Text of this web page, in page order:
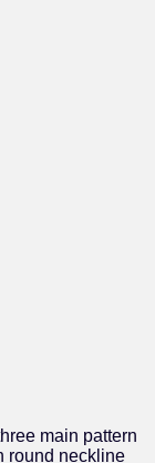
main pattern
round neckline